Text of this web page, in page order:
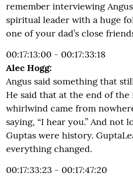
remember interviewing
spiritual leader with a huge
one of your dad’s close
00:17:13:00 - 00:17:33:18
Alec Hogg:
Angus said something that
He said that at the end of the
whirlwind came from
saying, “I hear you.” And not
Guptas were history.
everything changed.
00:17:33:23 - 00:17:47:20